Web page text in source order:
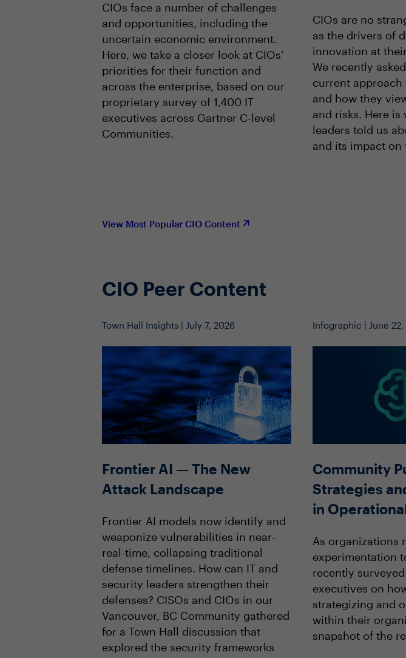
CIOs face a number of challenges
and opportunities, including the
uncertain economic environment.
Here, we take a closer look at CIOs’
priorities for their function and
across the enterprise, based on our
proprietary survey of 1,400 IT
executives across Gartner C-level
Communities.
CIOs are no
as the drivers of
innovation at
We recently
current approach
and how they
and risks. Here is
leaders told us
and its impact on
View Most Popular CIO Content
CIO Peer Content
Town Hall Insights | July 7, 2026
Frontier AI — The New
Attack Landscape
Frontier AI models now identify and
weaponize vulnerabilities in near-
real-time, collapsing traditional
defense timelines. How can IT and
security leaders strengthen their
defenses? CISOs and CIOs in our
Vancouver, BC Community gathered
for a Town Hall discussion that
explored the security frameworks
Infographic | June 22,
Community
Strategies
in
As organizations
experimentation
recently
executives on
strategizing and
within their
snapshot of the